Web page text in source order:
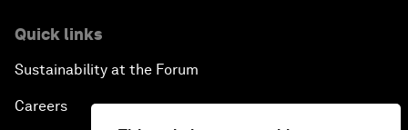
Quick links
Sustainability at the Forum
Careers